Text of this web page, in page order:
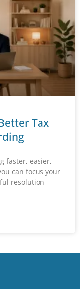
Tax
faster, easier,
can focus your
resolution